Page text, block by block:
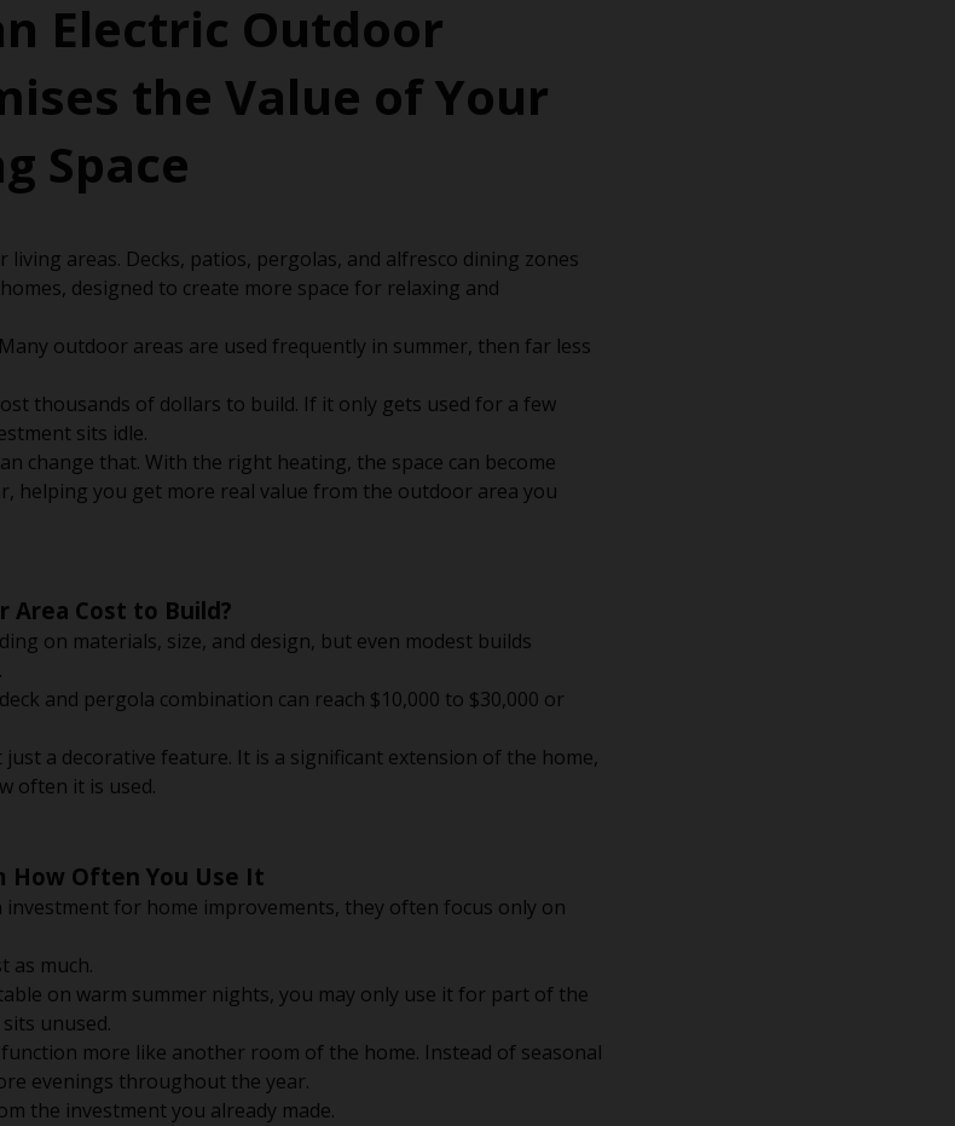
Electric Outdoor
the Value of Your
Space
areas. Decks, patios, pergolas, and alfresco dining zones
designed to create more space for relaxing and
outdoor areas are used frequently in summer, then far less
thousands of dollars to build. If it only gets used for a few
sits idle.
change that. With the right heating, the space can become
helping you get more real value from the outdoor area you
Area Cost to Build?
on materials, size, and design, but even modest builds
and pergola combination can reach $10,000 to $30,000 or
a decorative feature. It is a significant extension of the home,
often it is used.
How Often You Use It
for home improvements, they often focus only on
as much.
on warm summer nights, you may only use it for part of the
unused.
more like another room of the home. Instead of seasonal
evenings throughout the year.
the investment you already made.